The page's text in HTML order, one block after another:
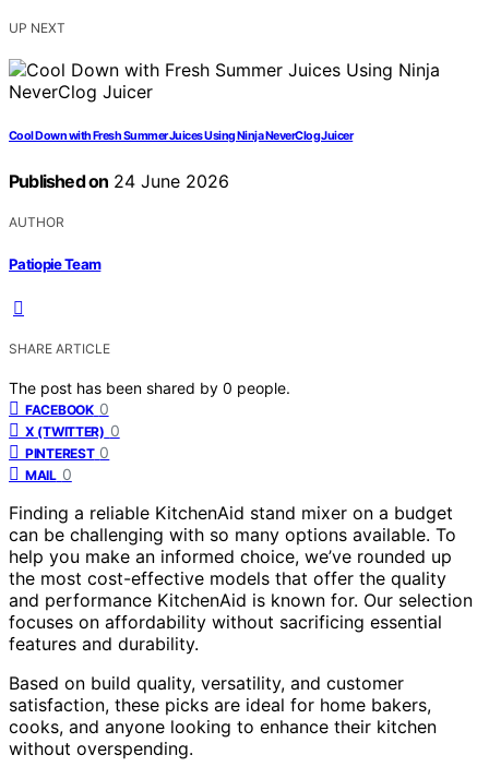
UP NEXT
Cool Down with Fresh Summer Juices Using Ninja NeverClog Juicer
Published on 24 June 2026
AUTHOR
Patiopie Team
SHARE ARTICLE
The post has been shared by 0 people.
FACEBOOK 0
X (TWITTER) 0
PINTEREST 0
MAIL 0
Finding a reliable KitchenAid stand mixer on a budget
can be challenging with so many options available. To
help you make an informed choice, we’ve rounded up
the most cost-effective models that offer the quality
and performance KitchenAid is known for. Our selection
focuses on affordability without sacrificing essential
features and durability.
Based on build quality, versatility, and customer
satisfaction, these picks are ideal for home bakers,
cooks, and anyone looking to enhance their kitchen
without overspending.